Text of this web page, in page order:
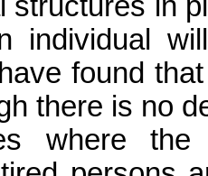
individual
found
there is no
where